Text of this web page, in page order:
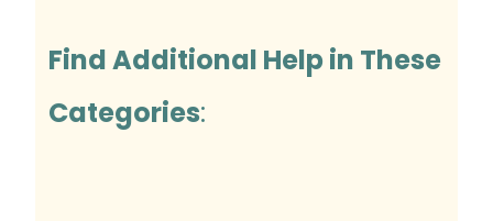
Find Additional Help in These
Categories: